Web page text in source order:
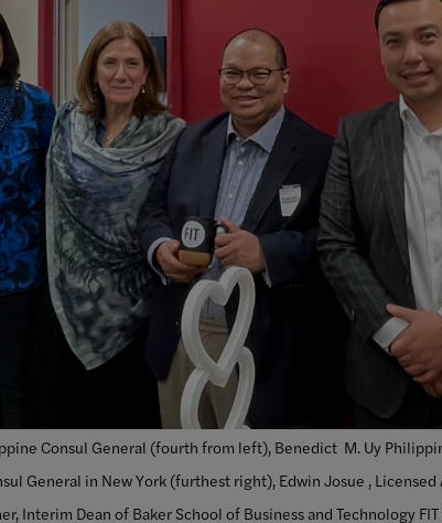
Consul General (fourth from left), Benedict M. Uy
General in New York (furthest right), Edwin Josue ,
Interim Dean of Baker School of Business and Technology